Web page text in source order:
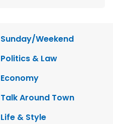
Sunday/Weekend
Politics & Law
Economy
Talk Around Town
Life & Style